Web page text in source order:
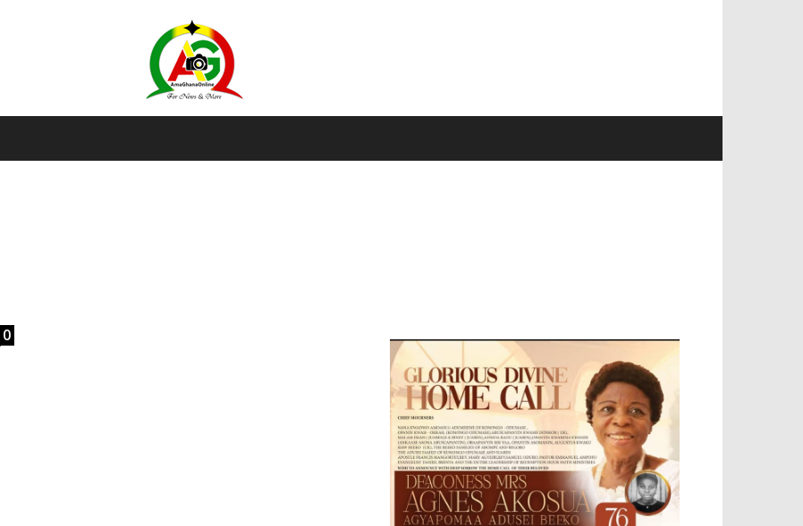
AmaGhanaonline.com
0